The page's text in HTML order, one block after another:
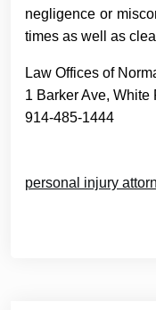
negligence or
times as well as
Law Offices of
1 Barker Ave,
914-485-1444
personal injury